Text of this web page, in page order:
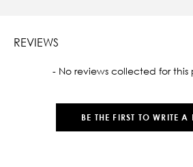
REVIEWS
- No reviews collected for
BE THE FIRST TO WRITE A
New content loaded